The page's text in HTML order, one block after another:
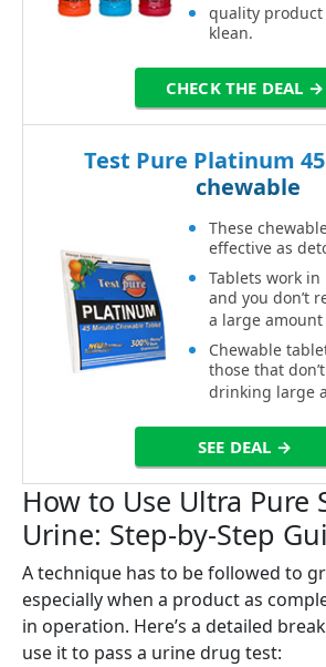
quality
klean.
CHECK THE DEAL →
Test Pure Platinum
chewable
These
effective as
Tablets work
and you don’t
a large
Chewable
those that
drinking large
SEE DEAL →
How to Use Ultra Pure
Urine: Step-by-Step
A technique has to be followed to
especially when a product as
in operation. Here’s a detailed
use it to pass a urine drug test: